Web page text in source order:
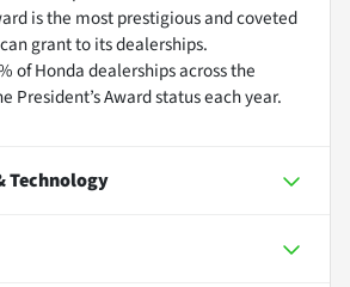
is the most prestigious and coveted
grant to its dealerships.
of Honda dealerships across the
President’s Award status each year.
Technology